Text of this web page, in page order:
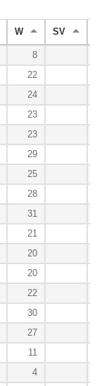
W SV
8
22
24
23
23
29
25
28
31
21
20
20
22
30
27
11
4